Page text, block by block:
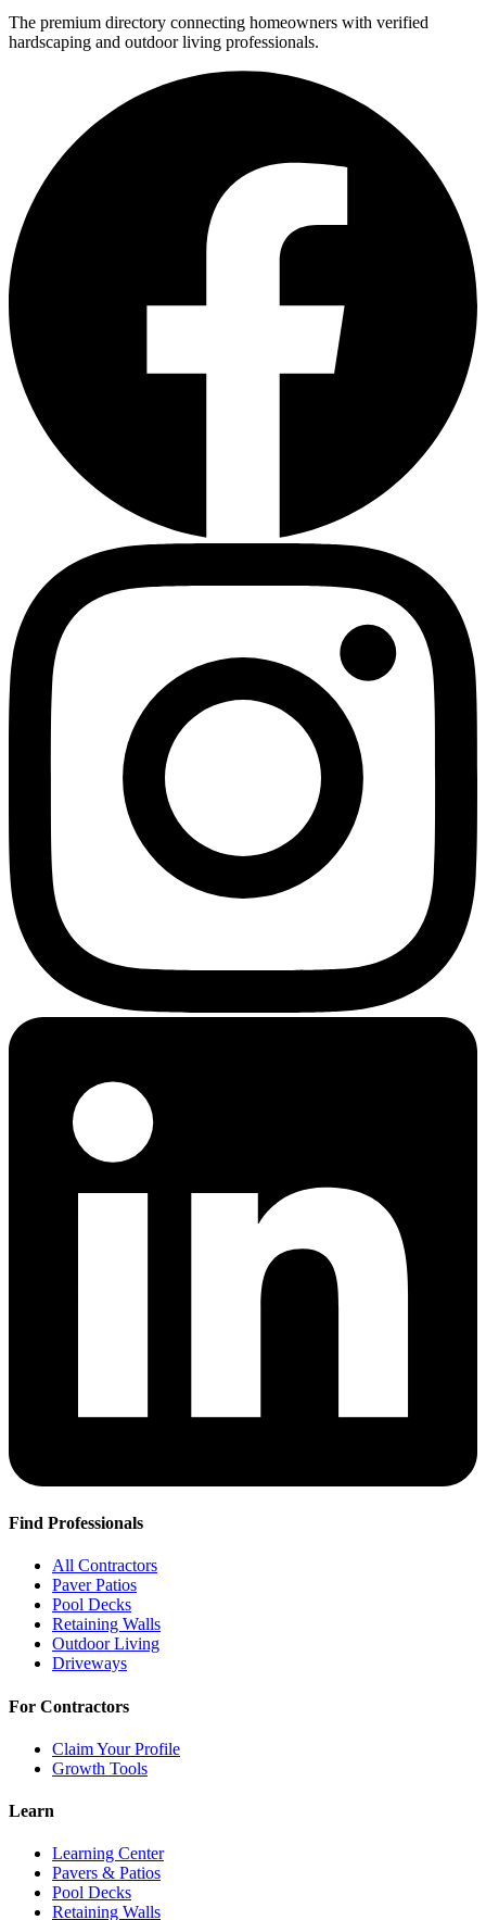
The premium directory connecting homeowners with verified
hardscaping and outdoor living professionals.
Find Professionals
All Contractors
Paver Patios
Pool Decks
Retaining Walls
Outdoor Living
Driveways
For Contractors
Claim Your Profile
Growth Tools
Learn
Learning Center
Pavers & Patios
Pool Decks
Retaining Walls